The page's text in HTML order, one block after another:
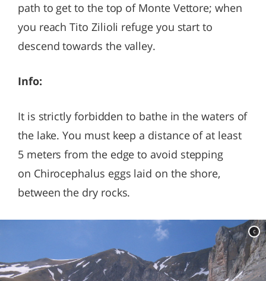
path to get to the top of Monte Vettore; when
you reach Tito Zilioli refuge you start to
descend towards the valley.
Info:
It is strictly forbidden to bathe in the waters of
the lake. You must keep a distance of at least
5 meters from the edge to avoid stepping
on Chirocephalus eggs laid on the shore,
between the dry rocks.
c